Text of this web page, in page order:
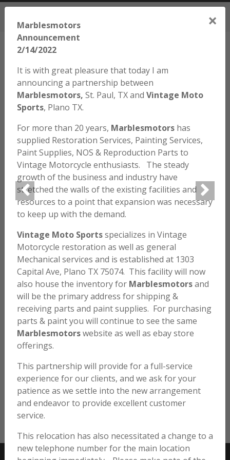
Cart
Home/Parts/Parts by Model/Honda/SL70/ SL70 – 3 Wire
Clip
SL70 – 3 WIRE CLIP
10.00
SL70 K0 / K1 3 Wire Clip.
cables together. Reproduction item.
Very limited Quantities.
SL70
Wire
×
Marblesmotors
Announcement
2/14/2022
It is with great pleasure that today I am
announcing a partnership between
Marblesmotors, St. Paul, TX and Vintage Moto
Sports, Plano TX.
For more than 20 years, Marblesmotors has
supplied Restoration Services, Painting Services,
Paint Supplies, NOS & Reproduction Parts to
Vintage Motorcycle enthusiasts. The steady
growth of the business and industry have
stretched the walls of the existing facilities and
resources to a point that expansion was necessary
to keep up with the demand.
Vintage Moto Sportsspecializes in Vintage
Motorcycle restoration as well as general
Mechanical services and is established at 1303
Capital Ave, Plano TX 75074. This facility will now
also house the inventory for Marblesmotorsand
will be the primary address for shipping &
receiving parts and paint supplies. For purchasing
parts & paint you will continue to see the same
Marblesmotorswebsite as well as ebay store
offerings.
This partnership will provide for a full-service
experience for our clients, and we ask for your
patience as we settle into the new arrangement
and endeavor to provide excellent customer
service.
This relocation has also necessitated a change to a
new telephone number for the main location